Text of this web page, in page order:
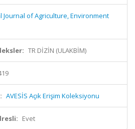
Journal of Agriculture, Environment
TR DİZİN (ULAKBİM)
AVESİS Açık Erişim Koleksiyonu
Evet